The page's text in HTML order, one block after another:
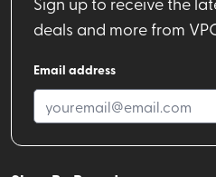
deals and more from
Email address